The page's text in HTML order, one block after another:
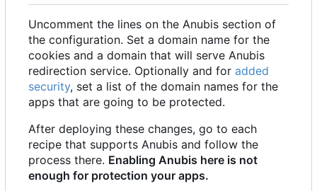
Uncomment the lines on the Anubis section of
the configuration. Set a domain name for the
cookies and a domain that will serve Anubis
redirection service. Optionally and for added
security, set a list of the domain names for the
apps that are going to be protected.
After deploying these changes, go to each
recipe that supports Anubis and follow the
process there. Enabling Anubis here is not
enough for protection your apps.